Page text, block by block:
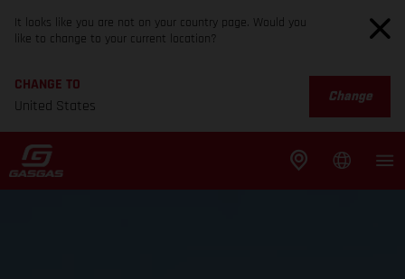
It looks like you are not on your country page. Would you
like to change to your current location?
CHANGE TO
United States
Change